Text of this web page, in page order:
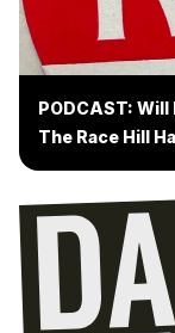
PODCAST:
The Race Hill